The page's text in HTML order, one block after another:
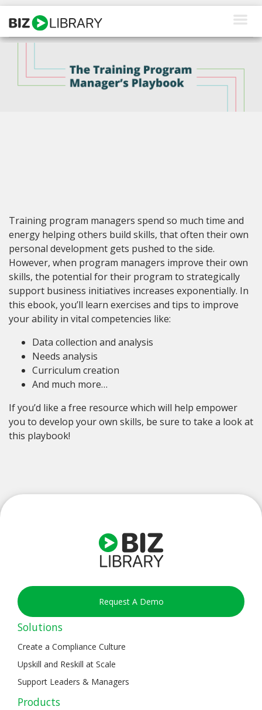
Skip
content
Products
Request a Demo
Training program managers spend so much time and
energy helping others build skills, that often their own
personal development gets pushed to the side.
However, when program managers improve their own
skills, the potential for their program to strategically
support business initiatives increases exponentially. In
this ebook, you’ll learn exercises and tips to improve
your ability in vital competencies like:
Data collection and analysis
Needs analysis
Curriculum creation
And much more…
If you’d like a free resource which will help empower
you to develop your own skills, be sure to take a look at
this playbook!
Request A Demo
Solutions
Create a Compliance Culture
Upskill and Reskill at Scale
Support Leaders & Managers
Products